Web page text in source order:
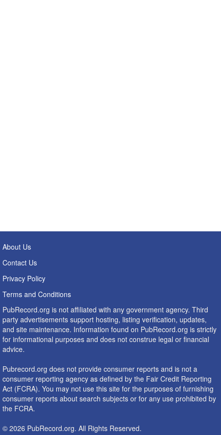
About Us
Contact Us
Privacy Policy
Terms and Conditions
PubRecord.org is not affiliated with any government agency. Third
party advertisements support hosting, listing verification, updates,
and site maintenance. Information found on PubRecord.org is strictly
for informational purposes and does not construe legal or financial
advice.
Pubrecord.org does not provide consumer reports and is not a
consumer reporting agency as defined by the Fair Credit Reporting
Act (FCRA). You may not use this site for the purposes of furnishing
consumer reports about search subjects or for any use prohibited by
the FCRA.
© 2026 PubRecord.org. All Rights Reserved.